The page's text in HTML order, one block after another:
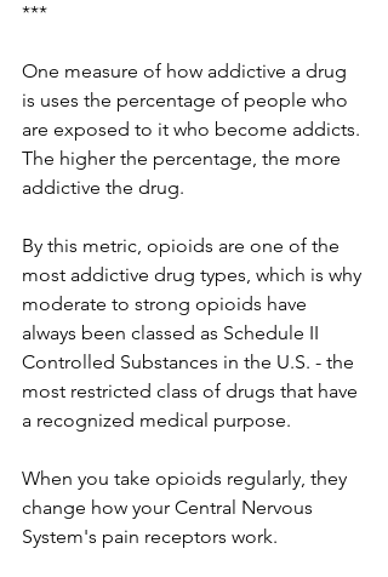
***
One measure of how addictive a drug
is uses the percentage of people who
are exposed to it who become addicts.
The higher the percentage, the more
addictive the drug.
By this metric, opioids are one of the
most addictive drug types, which is why
moderate to strong opioids have
always been classed as Schedule II
Controlled Substances in the U.S. - the
most restricted class of drugs that have
a recognized medical purpose.
When you take opioids regularly, they
change how your Central Nervous
System's pain receptors work.